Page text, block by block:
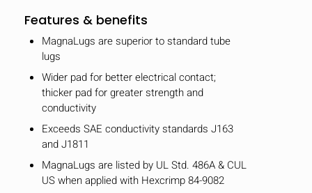
Features & benefits
MagnaLugs are superior to standard tube
lugs
Wider pad for better electrical contact;
thicker pad for greater strength and
conductivity
Exceeds SAE conductivity standards J163
and J1811
MagnaLugs are listed by UL Std. 486A & CUL
US when applied with Hexcrimp 84-9082